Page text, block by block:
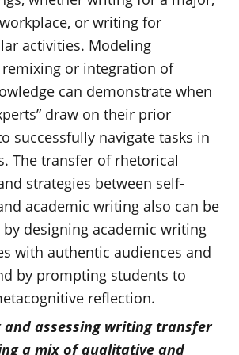
or writing for
activities. Modeling
or integration of
can demonstrate when
draw on their prior
successfully navigate tasks in
The transfer of rhetorical
strategies between self-
academic writing also can be
by designing academic writing
with authentic audiences and
by prompting students to
reflection.
and assessing writing transfer
a mix of qualitative and